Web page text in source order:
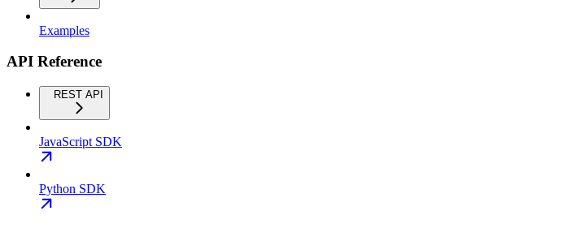
Examples
API Reference
REST API
JavaScript SDK
Python SDK